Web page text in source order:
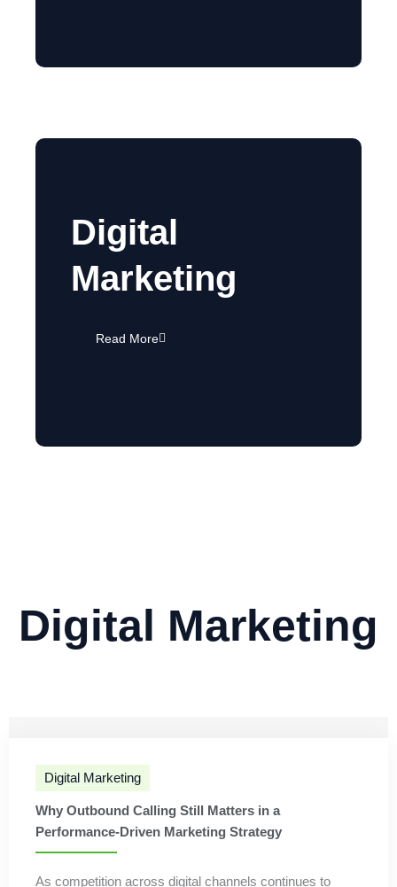
Digital
Marketing
Read More
Digital Marketing
Digital Marketing
Why Outbound Calling Still Matters in a
Performance-Driven Marketing Strategy
As competition across digital channels continues to